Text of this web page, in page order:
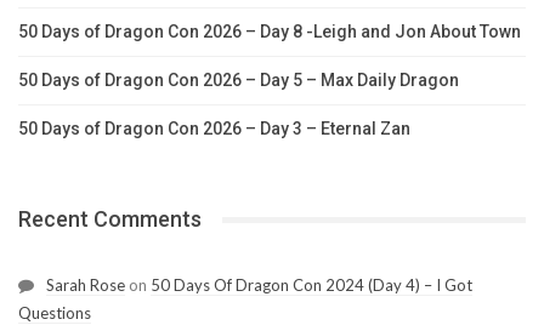
50 Days of Dragon Con 2026 – Day 8 -Leigh and Jon About Town
50 Days of Dragon Con 2026 – Day 5 – Max Daily Dragon
50 Days of Dragon Con 2026 – Day 3 – Eternal Zan
Recent Comments
Sarah Rose on 50 Days Of Dragon Con 2024 (Day 4) – I Got
Questions